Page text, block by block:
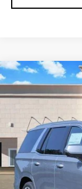
2026
LUXURY
0 mi
Compare